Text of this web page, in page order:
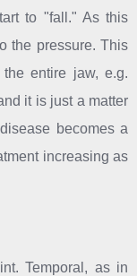
to "fall." As this
the pressure. This
entire jaw, e.g.
it is just a matter
becomes a
increasing as
Temporal, as in